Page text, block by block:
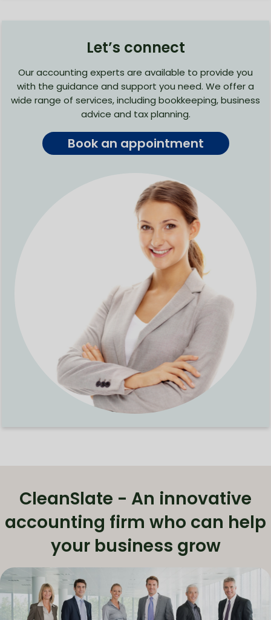
Let’s connect
Our accounting experts are available to provide you
with the guidance and support you need. We offer a
wide range of services, including bookkeeping, business
advice and tax planning.
Book an appointment
CleanSlate - An innovative
accounting firm who can help
your business grow